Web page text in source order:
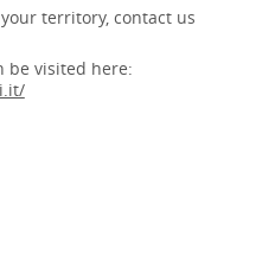
territory, contact us
be visited here: